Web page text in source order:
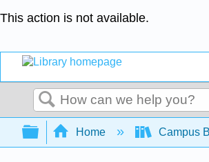
This action is not available.
Search
Expand/collapse
Home Campus